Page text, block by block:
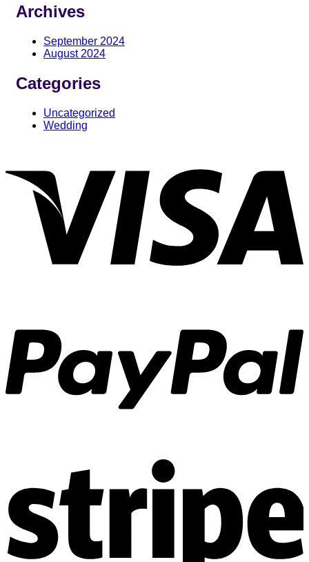
Archives
September 2024
August 2024
Categories
Uncategorized
Wedding